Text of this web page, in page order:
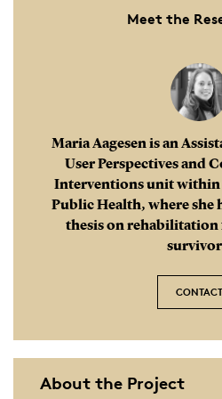
Meet the
Maria Aagesen is an
User Perspectives and
Interventions unit within
Public Health, where she
thesis on rehabilitation
CONTACT
About the Project